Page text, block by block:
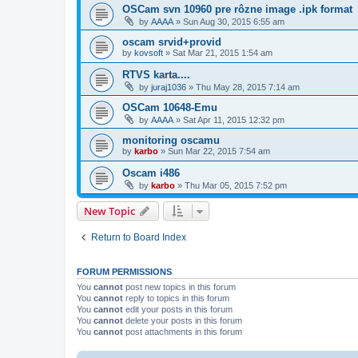
OSCam svn 10960 pre rôzne image .ipk format
by AAAA » Sun Aug 30, 2015 6:55 am
oscam srvid+provid
by kovsoft » Sat Mar 21, 2015 1:54 am
RTVS karta....
by juraj1036 » Thu May 28, 2015 7:14 am
OSCam 10648-Emu
by AAAA » Sat Apr 11, 2015 12:32 pm
monitoring oscamu
by karbo » Sun Mar 22, 2015 7:54 am
Oscam i486
by karbo » Thu Mar 05, 2015 7:52 pm
New Topic
Return to Board Index
FORUM PERMISSIONS
You cannot post new topics in this forum
You cannot reply to topics in this forum
You cannot edit your posts in this forum
You cannot delete your posts in this forum
You cannot post attachments in this forum